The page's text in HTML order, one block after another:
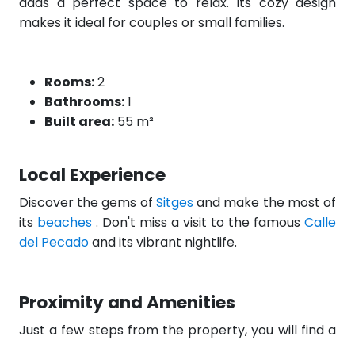
makes it ideal for couples or small families.
Rooms:2
Bathrooms:1
Built area: 55 m²
Local Experience
Discover the gems of Sitgesand make the most of
its beaches . Don't miss a visit to the famous Calle
del Pecadoand its vibrant nightlife.
Proximity and Amenities
Just a few steps from the property, you will find a